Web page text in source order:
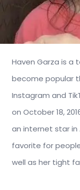
Haven Garza is a
become popular
Instagram and
on October 18,
an internet star in
favorite for
well as her tight